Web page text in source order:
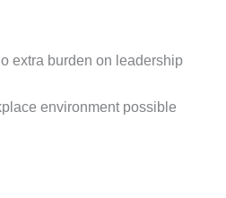
extra burden on leadership
environment possible